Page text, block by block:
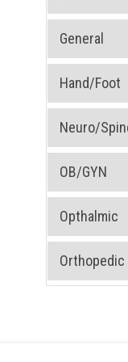
General
Hand/Foot
Neuro/
OB/GYN
Opthalmic
Orthopedic